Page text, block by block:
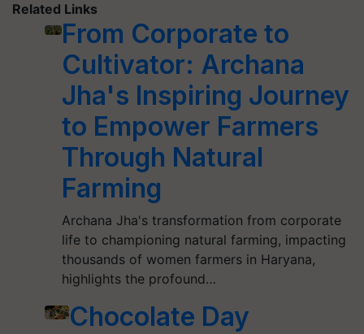
Related Links
From Corporate to
Cultivator: Archana
Jha's Inspiring Journey
to Empower Farmers
Through Natural
Farming
Archana Jha's transformation from corporate
life to championing natural farming, impacting
thousands of women farmers in Haryana,
highlights the profound…
Chocolate Day